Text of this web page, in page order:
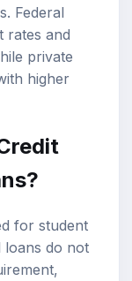
Federal
rates and
private
higher
for student
loans do not